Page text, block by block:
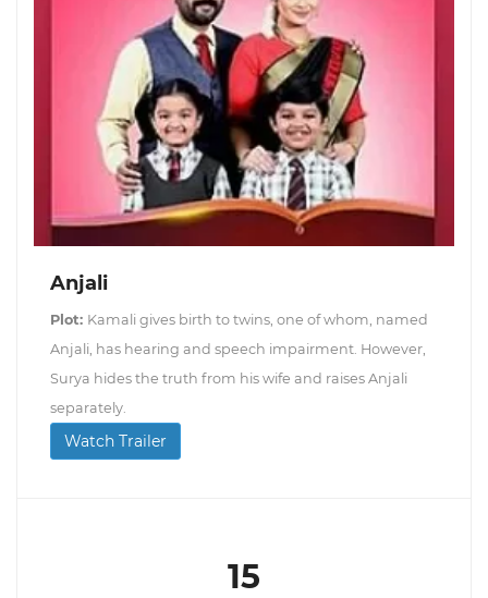
Anjali
Plot: Kamali gives birth to twins, one of whom, named
Anjali, has hearing and speech impairment. However,
Surya hides the truth from his wife and raises Anjali
separately.
Watch Trailer
15